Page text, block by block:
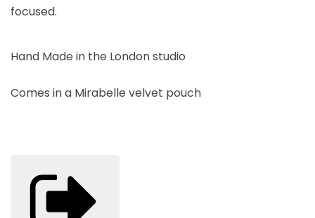
focused.
Hand Made in the London studio
Comes in a Mirabelle velvet pouch